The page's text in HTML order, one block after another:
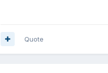
Quote